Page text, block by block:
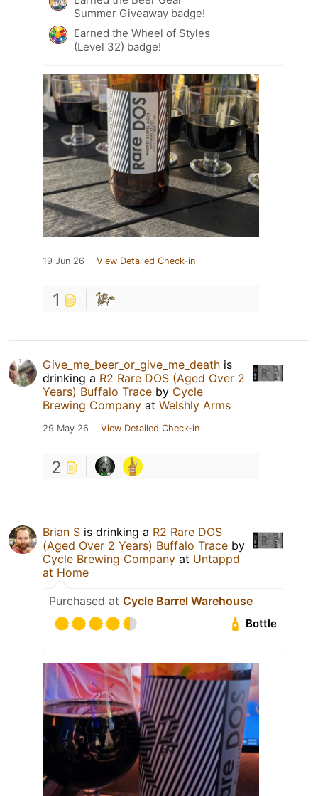
Summer Giveaway badge!
Earned the Wheel of Styles
(Level 32) badge!
19 Jun 26 View Detailed Check-in
1
Give_me_beer_or_give_me_death is
drinking a R2 Rare DOS (Aged Over 2
Years) Buffalo Trace by Cycle
Brewing Company at Welshly Arms
29 May 26 View Detailed Check-in
2
Brian S is drinking a R2 Rare DOS
(Aged Over 2 Years) Buffalo Trace by
Cycle Brewing Company at Untappd
at Home
Purchased at Cycle Barrel Warehouse
Bottle